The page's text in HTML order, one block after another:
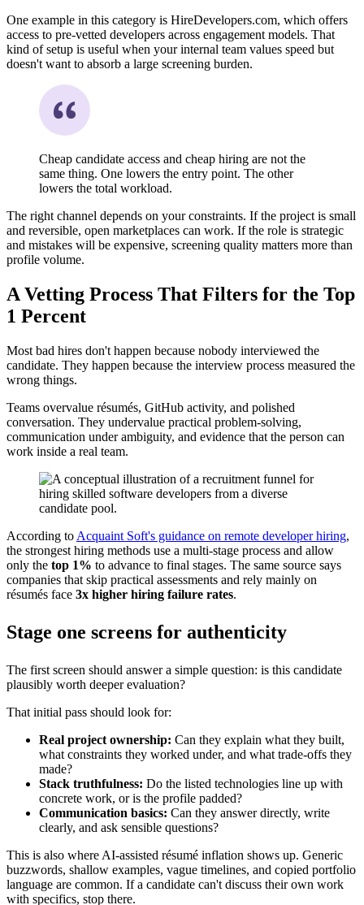
One example in this category is HireDevelopers.com, which offers
access to pre-vetted developers across engagement models. That
kind of setup is useful when your internal team values speed but
doesn't want to absorb a large screening burden.
Cheap candidate access and cheap hiring are not the
same thing. One lowers the entry point. The other
lowers the total workload.
The right channel depends on your constraints. If the project is small
and reversible, open marketplaces can work. If the role is strategic
and mistakes will be expensive, screening quality matters more than
profile volume.
A Vetting Process That Filters for the Top
1 Percent
Most bad hires don't happen because nobody interviewed the
candidate. They happen because the interview process measured the
wrong things.
Teams overvalue résumés, GitHub activity, and polished
conversation. They undervalue practical problem-solving,
communication under ambiguity, and evidence that the person can
work inside a real team.
According to Acquaint Soft's guidance on remote developer hiring,
the strongest hiring methods use a multi-stage process and allow
only the top 1% to advance to final stages. The same source says
companies that skip practical assessments and rely mainly on
résumés face 3x higher hiring failure rates.
Stage one screens for authenticity
The first screen should answer a simple question: is this candidate
plausibly worth deeper evaluation?
That initial pass should look for:
Real project ownership: Can they explain what they built,
what constraints they worked under, and what trade-offs they
made?
Stack truthfulness: Do the listed technologies line up with
concrete work, or is the profile padded?
Communication basics: Can they answer directly, write
clearly, and ask sensible questions?
This is also where AI-assisted résumé inflation shows up. Generic
buzzwords, shallow examples, vague timelines, and copied portfolio
language are common. If a candidate can't discuss their own work
with specifics, stop there.